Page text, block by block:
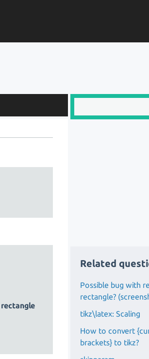
rectangle
Related
Possible bug with
rectangle?
tikz\latex: Scaling
How to convert
brackets} to tikz?